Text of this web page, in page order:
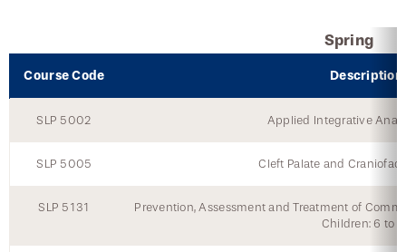
Spring
Course Code Description
SLP 5002 Applied Integrative
SLP 5005 Cleft Palate and
SLP 5131
Prevention, Assessment and Treatment of
Children: 6 to